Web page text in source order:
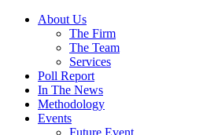
About Us
The Firm
The Team
Services
Poll Report
In The News
Methodology
Events
Future Event